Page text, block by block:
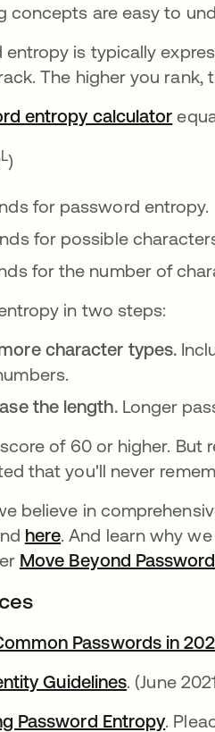
concepts are easy to
entropy is typically
The higher you rank,
entropy calculator 새
L)
for password entropy.
for possible
for the number of
in two steps:
character types.
the length. Longer
of 60 or higher. But
that you'll never
believe in
here. And learn why
Move Beyond
Passwords in
Guidelines. (June
Password Entropy.